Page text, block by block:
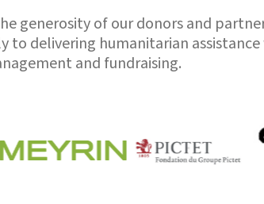
generosity of our donors and
to delivering humanitarian
and fundraising.